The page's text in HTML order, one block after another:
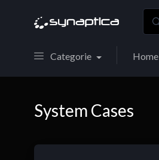
Categorie Home
System Cases